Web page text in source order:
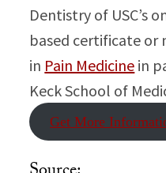
Dentistry of USC’s
based certificate or
in Pain Medicine in
Keck School of
Get More